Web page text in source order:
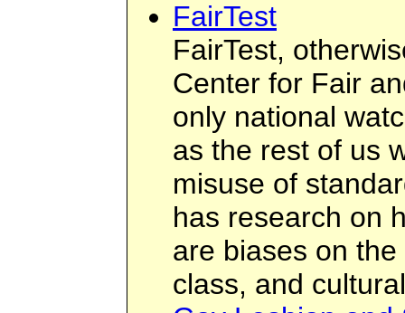
FairTest
FairTest,
Center for Fair
only national
as the rest of us
misuse of
has research on
are biases on
class, and